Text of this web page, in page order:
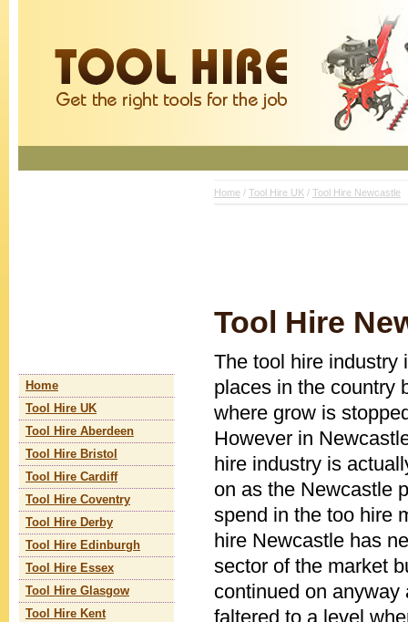
Home / Tool Hire UK / Tool Hire Newcastle
Tool Hire
The tool hire industry
places in the country
where grow is
However in
hire industry is
on as the Newcastle
spend in the too hire
hire Newcastle has
sector of the market
continued on
faltered to a level
Home
Tool Hire UK
Tool Hire Aberdeen
Tool Hire Bristol
Tool Hire Cardiff
Tool Hire Coventry
Tool Hire Derby
Tool Hire Edinburgh
Tool Hire Essex
Tool Hire Glasgow
Tool Hire Kent